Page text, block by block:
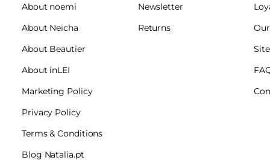
About noemi
About Neicha
About Beautier
About inLEI
Marketing Policy
Privacy Policy
Terms & Conditions
Blog Natalia.pt
Newsletter
Returns